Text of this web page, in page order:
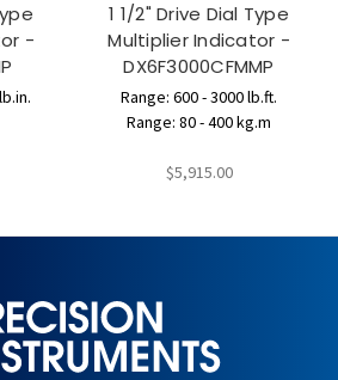
-
1 1/2" Drive Dial Type
Multiplier Indicator -
DX6F3000CFMMP
Range: 600 - 3000 lb.ft.
Range: 80 - 400 kg.m
$5,915.00